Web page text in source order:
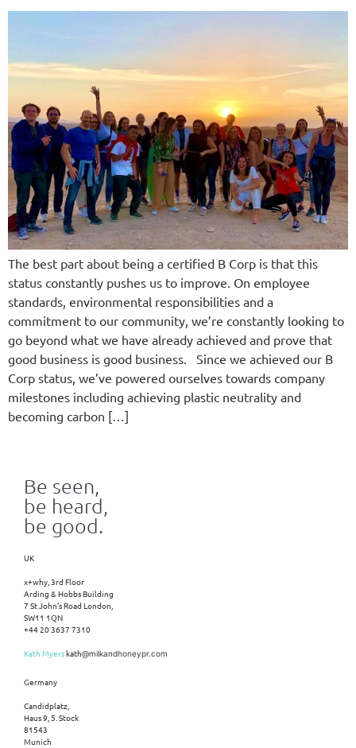
The best part about being a certified B Corp is that this
status constantly pushes us to improve. On employee
standards, environmental responsibilities and a
commitment to our community, we’re constantly looking to
go beyond what we have already achieved and prove that
good business is good business. Since we achieved our B
Corp status, we’ve powered ourselves towards company
milestones including achieving plastic neutrality and
becoming carbon […]
Be seen,
be heard,
be good.
UK
x+why, 3rd Floor
Arding & Hobbs Building
7 St John’s Road London,
SW11 1QN
+44 20 3637 7310
Kath Myerskath@milkandhoneypr.com
Germany
Candidplatz,
Haus 9, 5. Stock
81543
Munich